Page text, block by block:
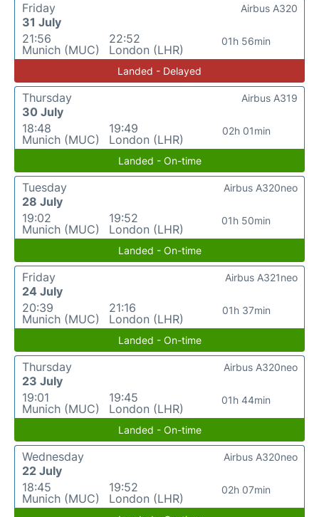
Friday
31 July
21:56
Munich (MUC)
22:52
London (LHR)
01h 56min
Airbus A320
Landed - Delayed
Thursday
30 July
18:48
Munich (MUC)
19:49
London (LHR)
02h 01min
Airbus A319
Landed - On-time
Tuesday
28 July
19:02
Munich (MUC)
19:52
London (LHR)
01h 50min
Airbus A320neo
Landed - On-time
Friday
24 July
20:39
Munich (MUC)
21:16
London (LHR)
01h 37min
Airbus A321neo
Landed - On-time
Thursday
23 July
19:01
Munich (MUC)
19:45
London (LHR)
01h 44min
Airbus A320neo
Landed - On-time
Wednesday
22 July
18:45
Munich (MUC)
19:52
London (LHR)
02h 07min
Airbus A320neo